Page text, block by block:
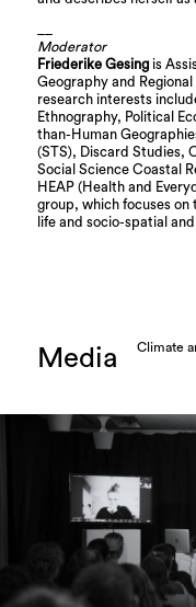
Moderator
Friederike Gesingis
Geography and
research interests
Ethnography, Political
than-Human
(STS), Discard Studies,
Social Science Coastal
HEAP (Health and
group, which focuses on
life and socio-spatial
Media Climate